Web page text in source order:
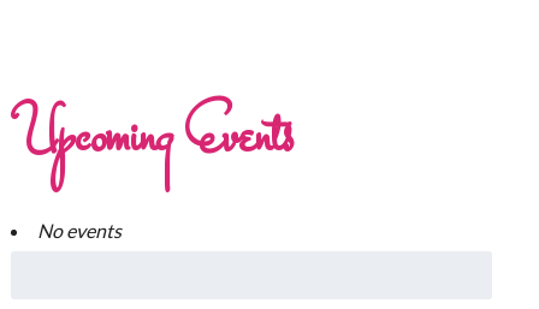
Upcoming Events
No events